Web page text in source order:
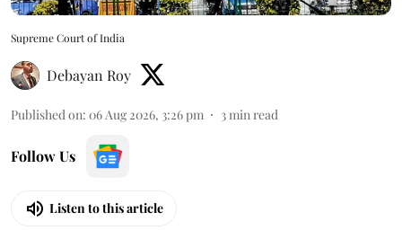
Supreme Court of India
Debayan Roy
Published on: 06 Aug 2026, 3:26 pm 3 min read
Follow Us
Listen to this article